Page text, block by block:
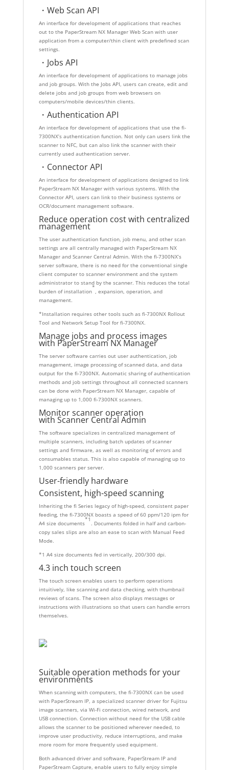
・Web Scan API
An interface for development of applications that reaches
out to the PaperStream NX Manager Web Scan with user
application from a computer/thin client with predefined scan
settings.
・Jobs API
An interface for development of applications to manage jobs
and job groups. With the Jobs API, users can create, edit and
delete jobs and job groups from web browsers on
computers/mobile devices/thin clients.
・Authentication API
An interface for development of applications that use the fi-
7300NX’s authentication function. Not only can users link the
scanner to NFC, but can also link the scanner with their
currently used authentication server.
・Connector API
An interface for development of applications designed to link
PaperStream NX Manager with various systems. With the
Connector API, users can link to their business systems or
OCR/document management software.
Reduce operation cost with centralized
management
The user authentication function, job menu, and other scan
settings are all centrally managed with PaperStream NX
Manager and Scanner Central Admin. With the fi-7300NX’s
server software, there is no need for the conventional single
client computer to scanner environment and the system
administrator to stand by the scanner. This reduces the total
burden of installation
*
, expansion, operation, and
management.
*Installation requires other tools such as fi-7300NX Rollout
Tool and Network Setup Tool for fi-7300NX.
Manage jobs and process images
withPaperStream NX Manager
The server software carries out user authentication, job
management, image processing of scanned data, and data
output for the fi-7300NX. Automatic sharing of authentication
methods and job settings throughout all connected scanners
can be done with PaperStream NX Manager, capable of
managing up to 1,000 fi-7300NX scanners.
Monitor scanner operation
withScanner Central Admin
The software specializes in centralized management of
multiple scanners, including batch updates of scanner
settings and firmware, as well as monitoring of errors and
consumables status. This is also capable of managing up to
1,000 scanners per server.
User-friendly hardware
Consistent, high-speed scanning
Inheriting the fi Series legacy of high-speed, consistent paper
feeding, the fi-7300NX boasts a speed of 60 ppm/120 ipm for
A4 size documents
*1
. Documents folded in half and carbon-
copy sales slips are also an ease to scan with Manual Feed
Mode.
*1 A4 size documents fed in vertically, 200/300 dpi.
4.3 inch touch screen
The touch screen enables users to perform operations
intuitively, like scanning and data checking, with thumbnail
reviews of scans. The screen also displays messages or
instructions with illustrations so that users can handle errors
themselves.
Suitable operation methods for your
environments
When scanning with computers, the fi-7300NX can be used
with PaperStream IP, a specialized scanner driver for Fujitsu
image scanners, via Wi-Fi connection, wired network, and
USB connection. Connection without need for the USB cable
allows the scanner to be positioned wherever needed, to
improve user productivity, reduce interruptions, and make
more room for more frequently used equipment.
Both advanced driver and software, PaperStream IP and
PaperStream Capture, enable users to fully enjoy simple